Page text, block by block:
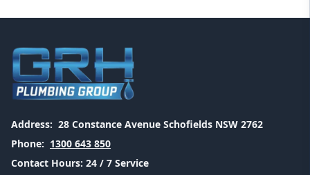
Address: 28 Constance Avenue Schofields NSW 2762
Phone: 1300 643 850
Contact Hours: 24 / 7 Service